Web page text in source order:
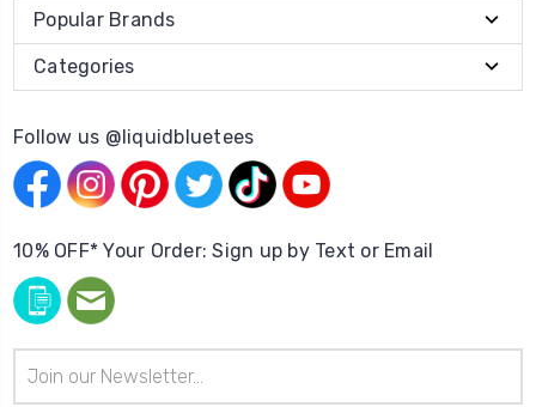
Popular Brands
Categories
Follow us @liquidbluetees
10% OFF* Your Order: Sign up by Text or Email
Address